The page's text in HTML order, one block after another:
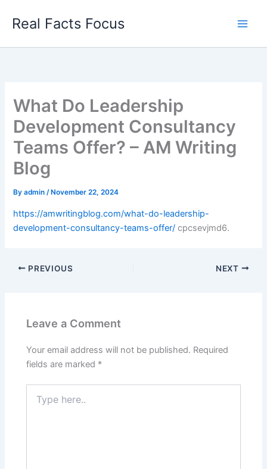
Real Facts Focus
What Do Leadership
Development Consultancy
Teams Offer? – AM Writing
Blog
Byadmin/ November 22, 2024
https://amwritingblog.com/what-do-leadership-
development-consultancy-teams-offer/ cpcsevjmd6.
PREVIOUS NEXT
Leave a Comment
Your email address will not be published. Required
fields are marked *
here..